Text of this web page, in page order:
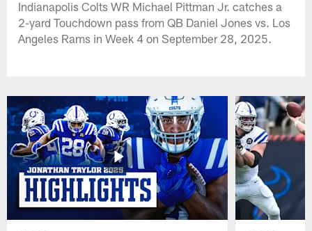
Indianapolis Colts WR Michael Pittman Jr. catches a
2-yard Touchdown pass from QB Daniel Jones vs. Los
Angeles Rams in Week 4 on September 28, 2025.